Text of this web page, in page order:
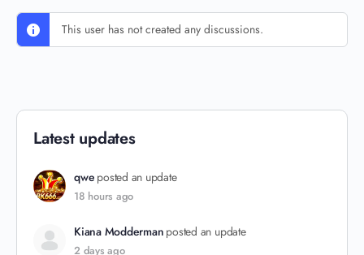
This user has not created any discussions.
Latest updates
qwe posted an update
18 hours ago
Kiana Modderman posted an update
2 days ago